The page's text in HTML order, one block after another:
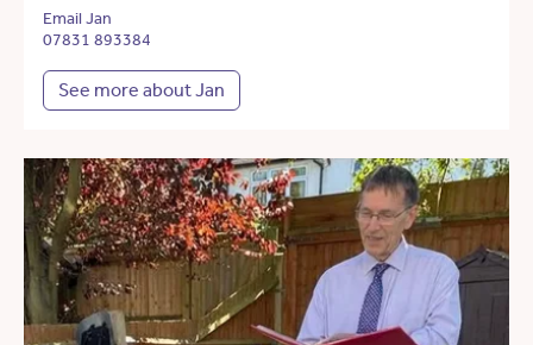
Email Jan
07831 893384
See more about Jan